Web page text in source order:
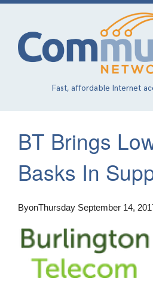
Skip
content
Fast, affordable Internet
BT Brings
Basks In
ByonThursday September 14,